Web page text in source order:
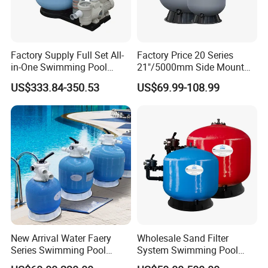
Factory Supply Full Set All-
in-One Swimming Pool
Sand Filter Pump Combo
Swimming Pool Accessories
Piscina Fitting Swimming
Pool Equipment
US$333.84-350.53
Factory Price 20 Series
21"/5000mm Side Mount
PE Plastic Sand Filter for
SPA with 1.5"Valve
US$69.99-108.99
New Arrival Water Faery
Series Swimming Pool
Underground Top Mount
Wholesale Sand Filter
System Swimming Pool
Equipment Small Pool Filter